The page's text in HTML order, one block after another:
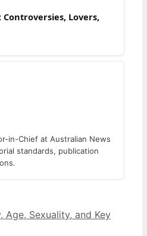
Lovers,
in-Chief at Australian News
standards, publication
Age, Sexuality, and Key